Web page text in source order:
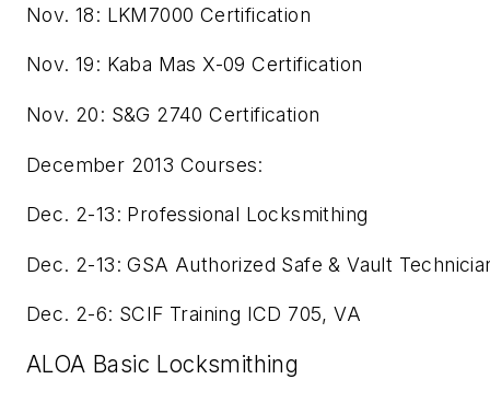
Nov. 18: LKM7000 Certification
Nov. 19: Kaba Mas X-09 Certification
Nov. 20: S&G 2740 Certification
December 2013 Courses:
Dec. 2-13: Professional Locksmithing
Dec. 2-13: GSA Authorized Safe & Vault
Dec. 2-6: SCIF Training ICD 705, VA
ALOA Basic Locksmithing